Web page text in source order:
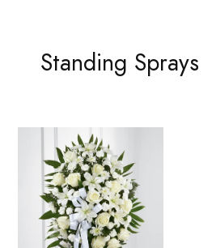
Standing Sprays